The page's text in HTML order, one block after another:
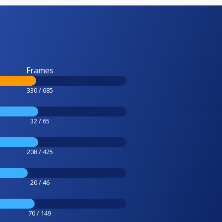
Frames
330 / 685
32 / 65
208 / 425
20 / 46
70 / 149